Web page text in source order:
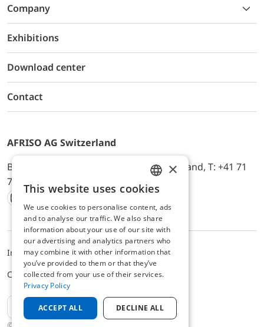
Company
Exhibitions
Download center
Contact
AFRISO AG Switzerland
Bürerfeld 22a, 9245 Oberbüren, Switzerland, T: +41 71
744 33 44, E-Mail:
office@afriso.ch
Instagram
Facebook
Youtube
LinkedIn
ImpressumPrivacyALB
Cookie settings
EN
ENGLISH
GERMAN
×
This website uses cookies
We use cookies to personalise content, ads
and to analyse our traffic. We also share
information about your use of our site with
our advertising and analytics partners who
may combine it with other information that
you’ve provided to them or that they’ve
collected from your use of their services.
Privacy Policy
ACCEPT ALL DECLINE ALL